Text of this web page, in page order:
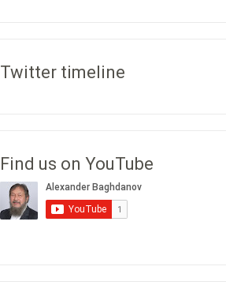
Twitter timeline
Find us on YouTube